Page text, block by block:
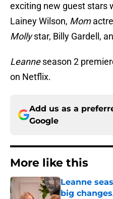
exciting new guest stars
Lainey Wilson, Mom
Mollystar, Billy Gardell,
Leanneseason 2
on Netflix.
Add us as a
Google
More like this
Leanne
big